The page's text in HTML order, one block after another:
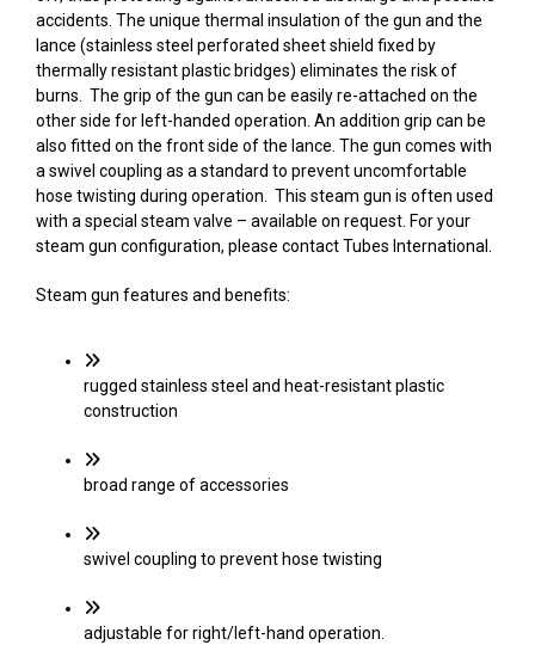
accidents. The unique thermal insulation of the gun and the
lance (stainless steel perforated sheet shield fixed by
thermally resistant plastic bridges) eliminates the risk of
burns. The grip of the gun can be easily re-attached on the
other side for left-handed operation. An addition grip can be
also fitted on the front side of the lance. The gun comes with
a swivel coupling as a standard to prevent uncomfortable
hose twisting during operation. This steam gun is often used
with a special steam valve – available on request. For your
steam gun configuration, please contact Tubes International.
Steam gun features and benefits:
rugged stainless steel and heat-resistant plastic
construction
broad range of accessories
swivel coupling to prevent hose twisting
adjustable for right/left-hand operation.